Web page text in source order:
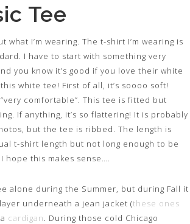
Tee
what I’m wearing. The t-shirt I’m wearing is
I have to start with something very
you know it’s good if you love their white
white tee! First of all, it’s soooo soft!
comfortable”. This tee is fitted but
If anything, it’s so flattering! It is probably
but the tee is ribbed. The length is
t-shirt length but not long enough to be
this makes sense….
alone during the Summer, but during Fall it
underneath a jean jacket (these ones
cardigan
. During those cold Chicago